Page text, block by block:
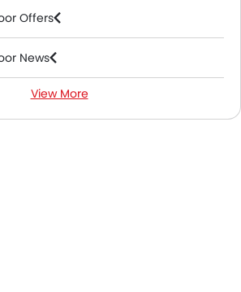
Offers
News
Specifications
View More